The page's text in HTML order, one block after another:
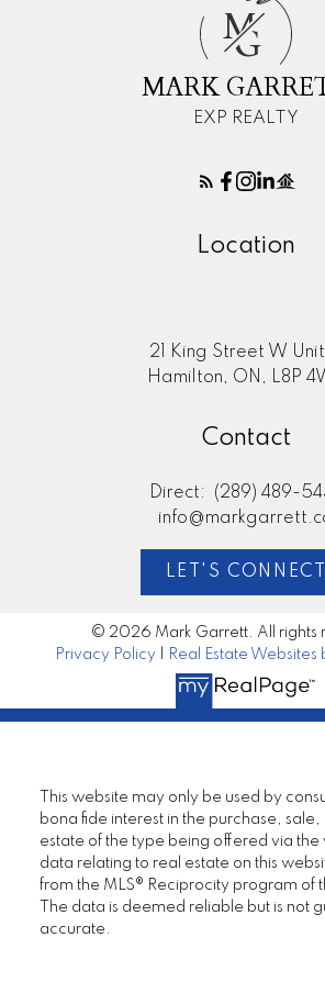
Real Estate
Here to help you
the way
Search Listings
Blog
Mortgage
I look
LET’S
M
G
MARK
EXP REALTY
Location
21 King Street W
Hamilton, ON, L8P
Contact
Direct:
(289) 489-
LET'S CONNECT
© 2026 Mark Garrett. All rights
Privacy Policy
Real Estate
This website may only be used by
bona fide interest in the purchase, sale,
estate of the type being offered via the
data relating to real estate on this
from the MLS® Reciprocity program of
The data is deemed reliable but is not
accurate.